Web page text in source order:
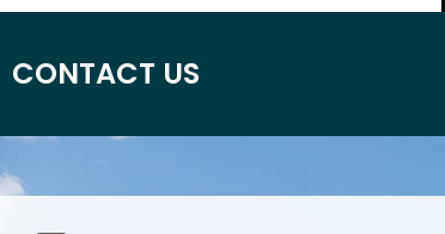
CONTACT US